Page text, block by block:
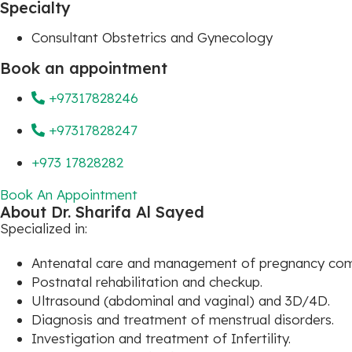
Specialty
Consultant Obstetrics and Gynecology
Book an appointment
+97317828246
+97317828247
+973 17828282
Book An Appointment
About Dr. Sharifa Al Sayed
Specialized in:
Antenatal care and management of pregnancy
Postnatal rehabilitation and checkup.
Ultrasound (abdominal and vaginal) and 3D/4D.
Diagnosis and treatment of menstrual disorders.
Investigation and treatment of Infertility.